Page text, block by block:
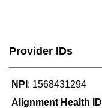
Provider IDs
NPI : 1568431294
Alignment Health ID